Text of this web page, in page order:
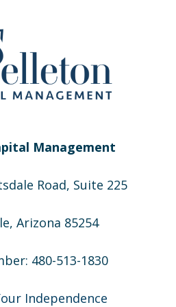
Management
Road, Suite 225
Arizona 85254
480-513-1830
Independence